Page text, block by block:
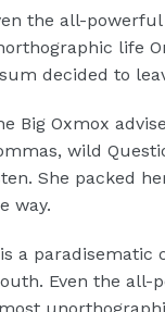
the all-
life
decided to
Big Oxmox
wild
She packed
way.
a paradisematic
Even the all-